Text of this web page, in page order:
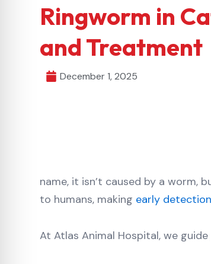
Ringworm in
and Treatment
December 1, 2025
name, it isn’t caused by a worm,
to humans, making early detection
At Atlas Animal Hospital, we